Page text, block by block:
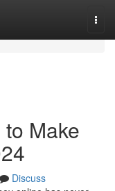
Make
Discuss